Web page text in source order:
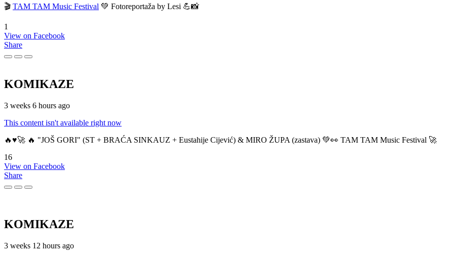
🎬 TAM TAM Music Festival 💚 Fotoreportaža by Lesi 💪📸
1
View on Facebook
Share
KOMIKAZE
3 weeks 6 hours ago
This content isn't available right now
🔥♥️🚀 🔥 "JOŠ GORI" (ST + BRAĆA SINKAUZ + Eustahije Cijević) & MIRO ŽUPA (zastava) 💚👀 TAM TAM Music Festival 🚀
16
View on Facebook
Share
KOMIKAZE
3 weeks 12 hours ago